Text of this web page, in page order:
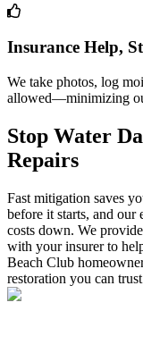
Insurance Help,
We take photos, log
allowed—minimizing
Stop Water
Repairs
Fast mitigation saves
before it starts, and our
costs down. We
with your insurer to
Beach Club
restoration you can